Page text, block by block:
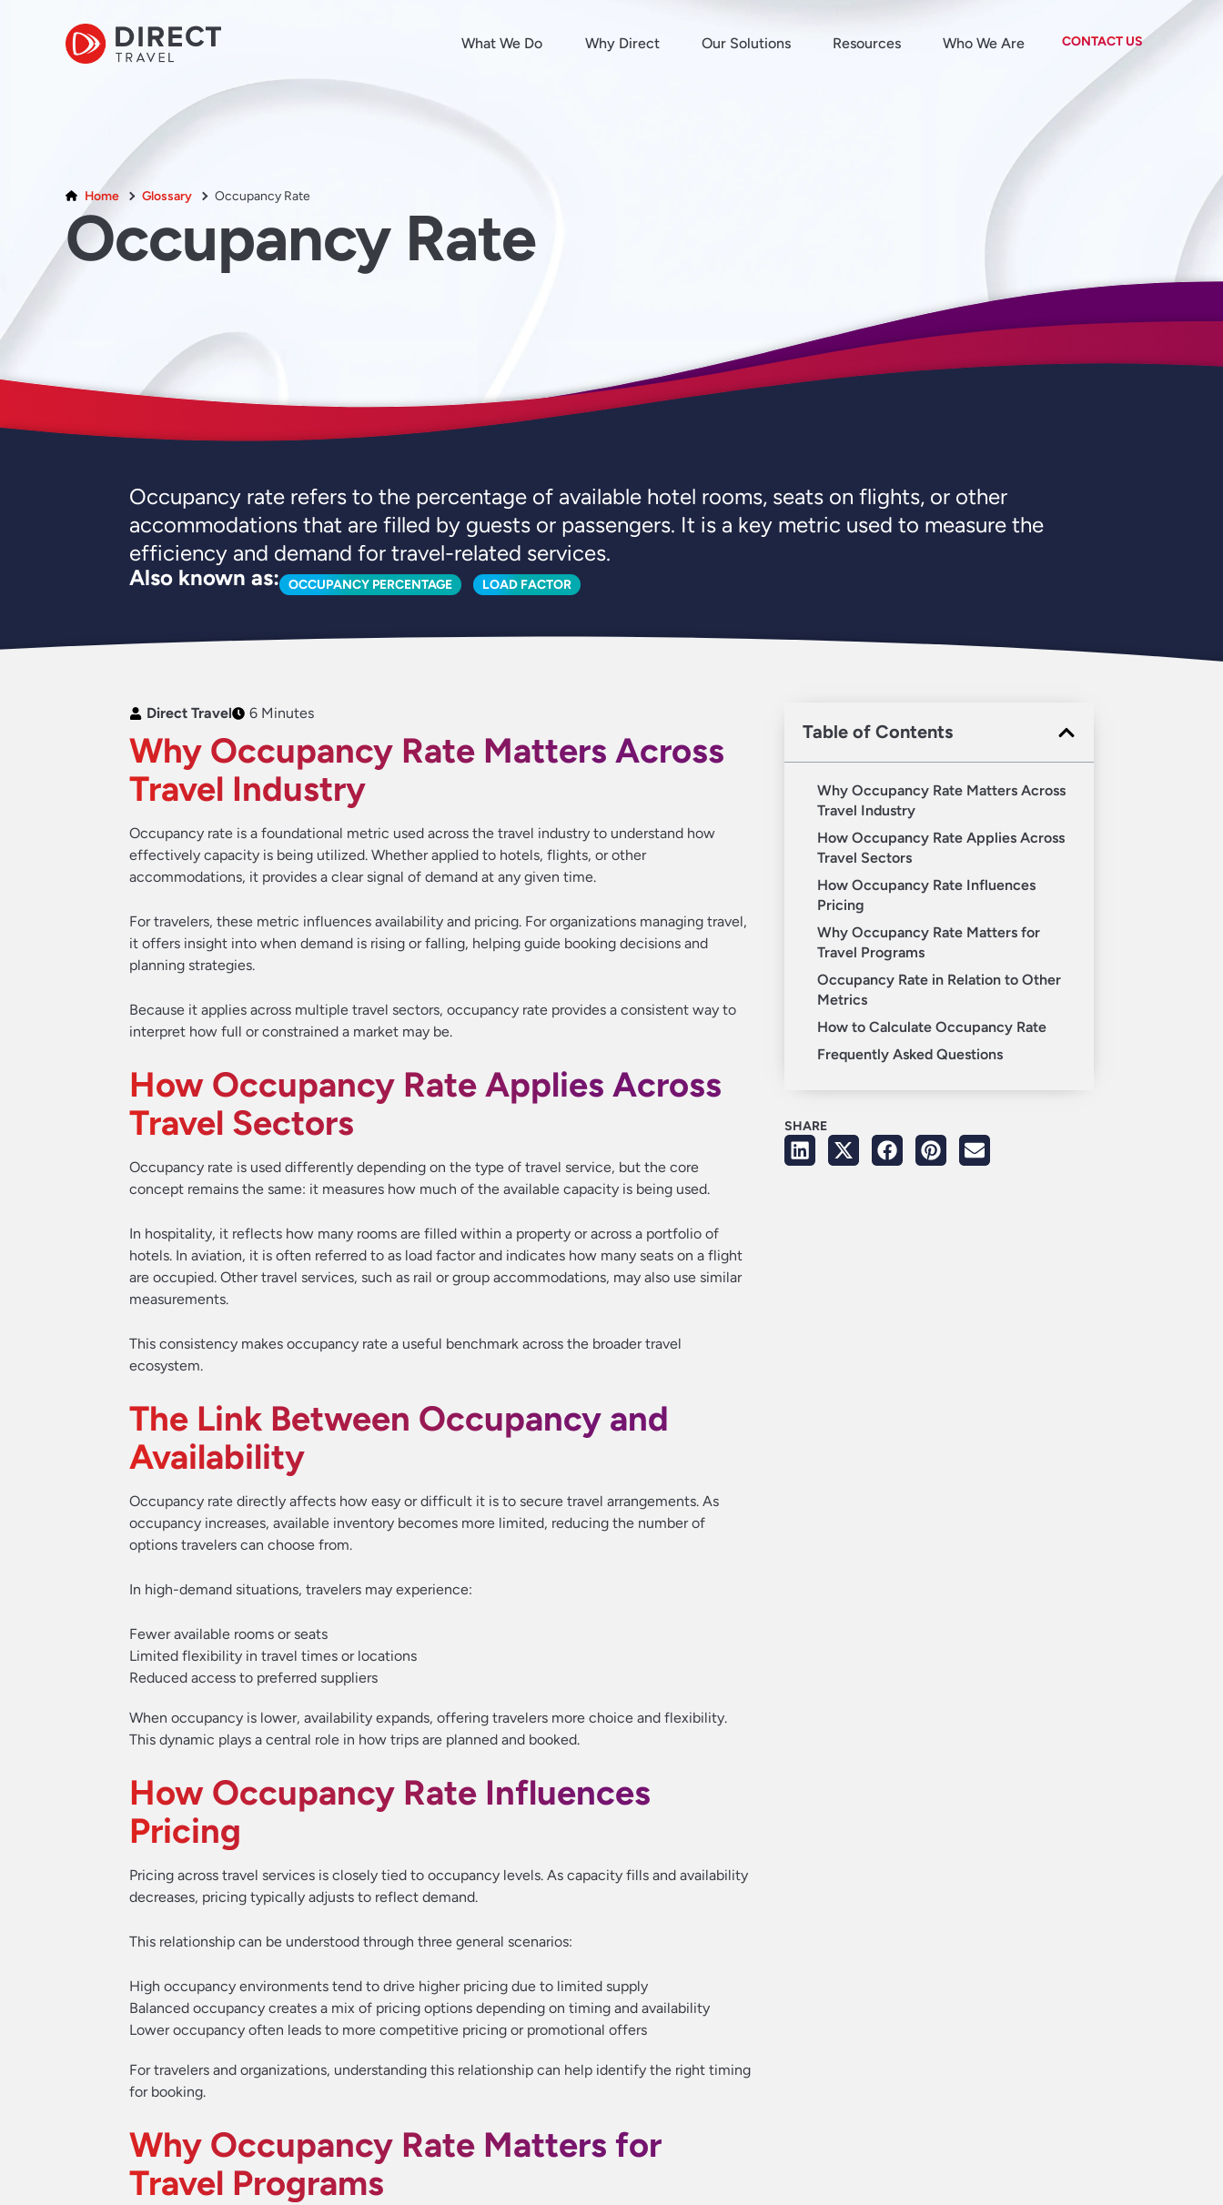
What We Do Why Direct Our Solutions Resources Who We Are CONTACT US
Home Glossary Occupancy Rate
Occupancy Rate
Occupancy rate refers to the percentage of available hotel rooms, seats on flights, or other
accommodations that are filled by guests or passengers. It is a key metric used to measure the
efficiency and demand for travel-related services.
Also known as:
OCCUPANCY PERCENTAGE LOAD FACTOR
Table of Contents
Why Occupancy Rate Matters Across
Travel Industry
How Occupancy Rate Applies Across
Travel Sectors
How Occupancy Rate Influences
Pricing
Why Occupancy Rate Matters for
Travel Programs
Occupancy Rate in Relation to Other
Metrics
How to Calculate Occupancy Rate
Frequently Asked Questions
SHARE
Direct Travel 6 Minutes
Why Occupancy Rate Matters Across
Travel Industry
Occupancy rate is a foundational metric used across the travel industry to understand how
effectively capacity is being utilized. Whether applied to hotels, flights, or other
accommodations, it provides a clear signal of demand at any given time.
For travelers, these metric influences availability and pricing. For organizations managing travel,
it offers insight into when demand is rising or falling, helping guide booking decisions and
planning strategies.
Because it applies across multiple travel sectors, occupancy rate provides a consistent way to
interpret how full or constrained a market may be.
How Occupancy Rate Applies Across
Travel Sectors
Occupancy rate is used differently depending on the type of travel service, but the core
concept remains the same: it measures how much of the available capacity is being used.
In hospitality, it reflects how many rooms are filled within a property or across a portfolio of
hotels. In aviation, it is often referred to as load factor and indicates how many seats on a flight
are occupied. Other travel services, such as rail or group accommodations, may also use similar
measurements.
This consistency makes occupancy rate a useful benchmark across the broader travel
ecosystem.
The Link Between Occupancy and
Availability
Occupancy rate directly affects how easy or difficult it is to secure travel arrangements. As
occupancy increases, available inventory becomes more limited, reducing the number of
options travelers can choose from.
In high-demand situations, travelers may experience:
Fewer available rooms or seats
Limited flexibility in travel times or locations
Reduced access to preferred suppliers
When occupancy is lower, availability expands, offering travelers more choice and flexibility.
This dynamic plays a central role in how trips are planned and booked.
How Occupancy Rate Influences
Pricing
Pricing across travel services is closely tied to occupancy levels. As capacity fills and availability
decreases, pricing typically adjusts to reflect demand.
This relationship can be understood through three general scenarios:
High occupancy environments tend to drive higher pricing due to limited supply
Balanced occupancy creates a mix of pricing options depending on timing and availability
Lower occupancy often leads to more competitive pricing or promotional offers
For travelers and organizations, understanding this relationship can help identify the right timing
for booking.
Why Occupancy Rate Matters for
Travel Programs